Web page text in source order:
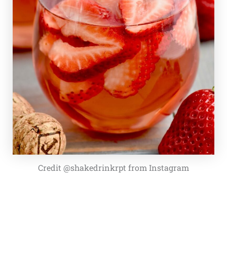
Credit @shakedrinkrpt from Instagram